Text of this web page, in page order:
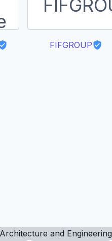
FIFGROUP
Architecture and Engineering